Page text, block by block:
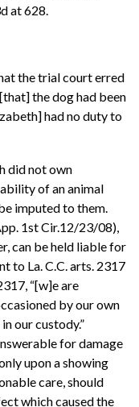
at 628.
the trial court erred
the dog had been
had no duty to
did not own
of an animal
imputed to them.
1st Cir.12/23/08),
can be held liable for
to La. C.C. arts. 2317
“[w]e are
by our own
our custody.”
for damage
upon a showing
care, should
which caused the